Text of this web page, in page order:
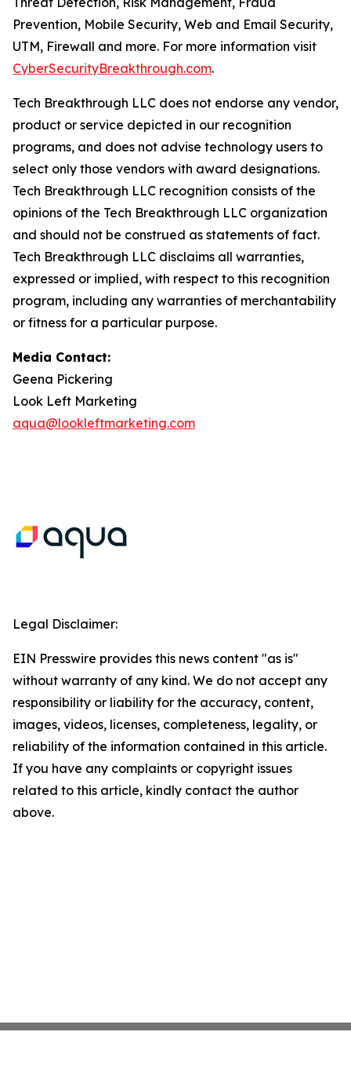
Prevention, Mobile Security, Web and Email Security,
UTM, Firewall and more. For more information visit
CyberSecurityBreakthrough.com.
Tech Breakthrough LLC does not endorse any vendor,
product or service depicted in our recognition
programs, and does not advise technology users to
select only those vendors with award designations.
Tech Breakthrough LLC recognition consists of the
opinions of the Tech Breakthrough LLC organization
and should not be construed as statements of fact.
Tech Breakthrough LLC disclaims all warranties,
expressed or implied, with respect to this recognition
program, including any warranties of merchantability
or fitness for a particular purpose.
Media Contact:
Geena Pickering
Look Left Marketing
aqua@lookleftmarketing.com
Legal Disclaimer:
EIN Presswire provides this news content "as is"
without warranty of any kind. We do not accept any
responsibility or liability for the accuracy, content,
images, videos, licenses, completeness, legality, or
reliability of the information contained in this article.
If you have any complaints or copyright issues
related to this article, kindly contact the author
above.